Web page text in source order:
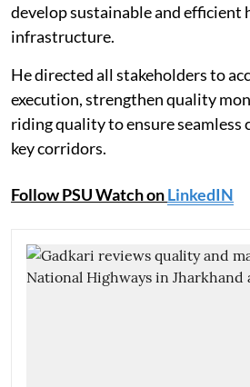
develop sustainable and efficient
infrastructure.
He directed all stakeholders to
execution, strengthen quality
riding quality to ensure seamless
key corridors.
Follow PSU Watch onLinkedIN